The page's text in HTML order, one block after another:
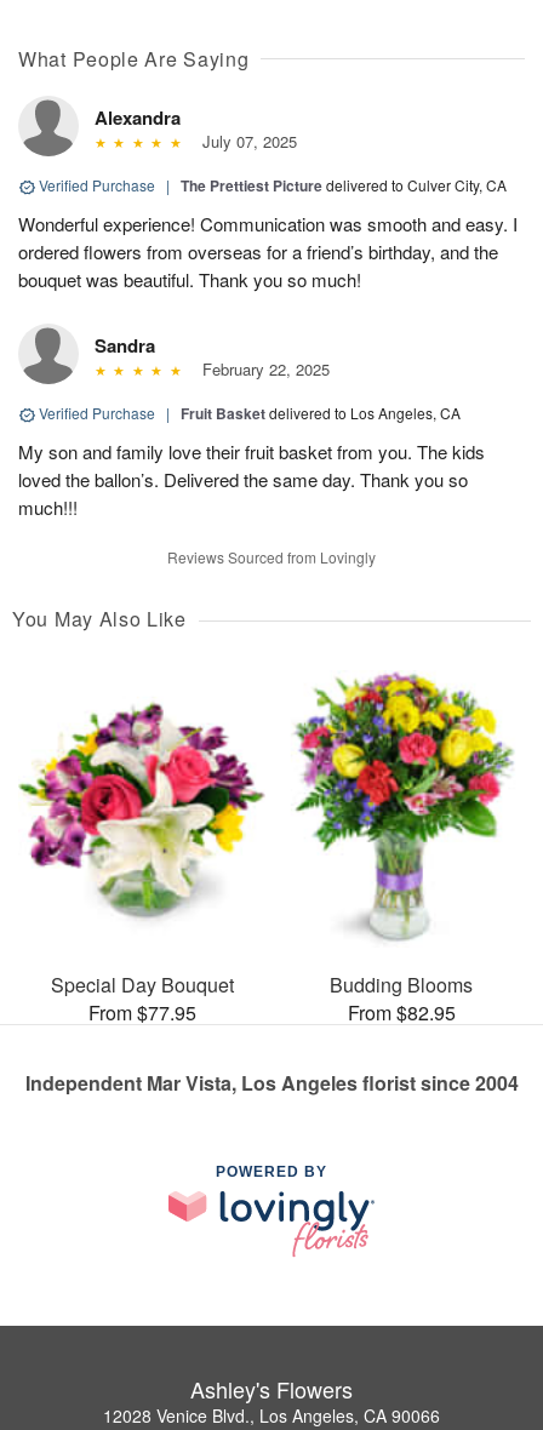
What People Are Saying
Alexandra
July 07, 2025
Verified Purchase | The Prettiest Picturedelivered to Culver City, CA
Wonderful experience! Communication was smooth and easy. I
ordered flowers from overseas for a friend’s birthday, and the
bouquet was beautiful. Thank you so much!
Sandra
February 22, 2025
Verified Purchase | Fruit Basketdelivered to Los Angeles, CA
My son and family love their fruit basket from you. The kids
loved the ballon’s. Delivered the same day. Thank you so
much!!!
Reviews Sourced from Lovingly
You May Also Like
Special Day Bouquet
From $77.95
Budding Blooms
From $82.95
Independent Mar Vista, Los Angeles florist since 2004
POWERED BY
Ashley's Flowers
12028 Venice Blvd., Los Angeles, CA 90066